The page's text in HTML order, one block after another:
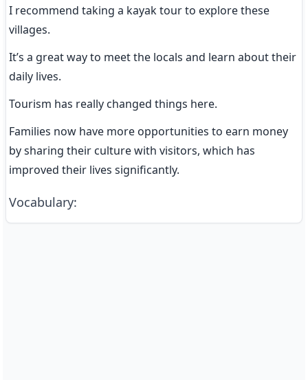
I recommend taking a kayak tour to explore these
villages.
It’s a great way to meet the locals and learn about their
daily lives.
Tourism has really changed things here.
Families now have more opportunities to earn money
by sharing their culture with visitors, which has
improved their lives significantly.
Vocabulary: